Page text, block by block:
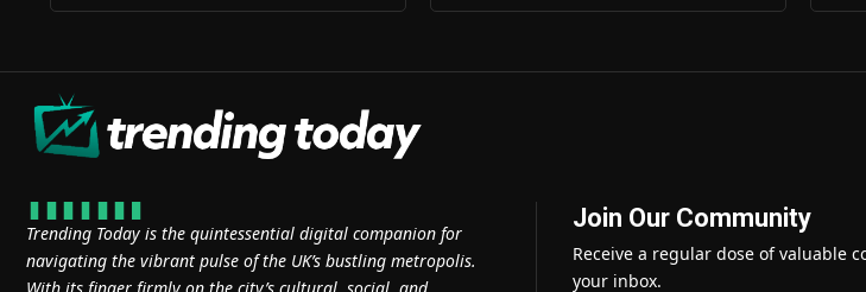
Trending Today is the quintessential digital companion for
navigating the vibrant pulse of the UK’s bustling metropolis.
Join Our Community
Receive a regular dose of valuable
your inbox.